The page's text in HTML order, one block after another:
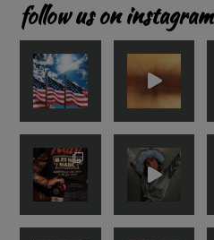
follow us on instagram